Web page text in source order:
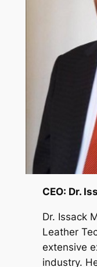
CEO: Dr.
Dr. Issack
Leather
extensive
industry.